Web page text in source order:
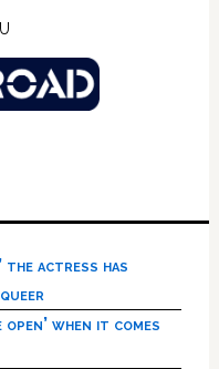
the actress has
when it comes